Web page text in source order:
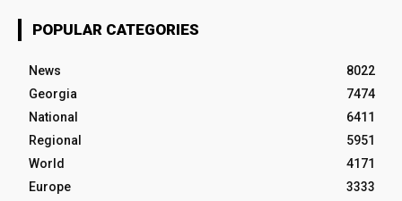
POPULAR CATEGORIES
News
8022
Georgia
7474
National
6411
Regional
5951
World
4171
Europe
3333